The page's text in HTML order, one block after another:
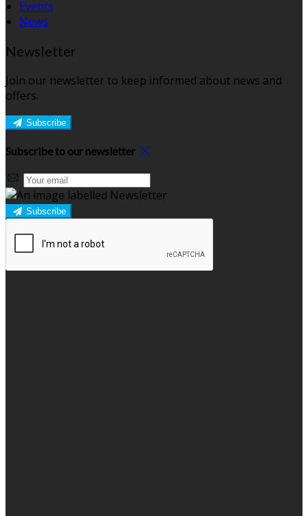
Events
News
Newsletter
Join our newsletter to keep informed about news and
offers.
Subscribe
Subscribe to our newsletter
Subscribe